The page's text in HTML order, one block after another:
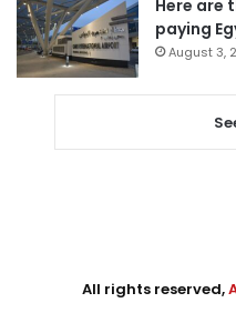
Here are
paying
August 3,
All rights reserved,